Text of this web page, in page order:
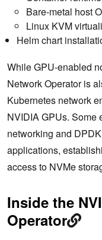
Bare-metal host
Linux KVM
Helm chart
While GPU-enabled
Network Operator is
Kubernetes network
NVIDIA GPUs. Some
networking and
applications,
access to NVMe
Inside the
Operator